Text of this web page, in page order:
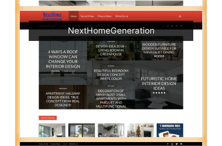
NextHomeGeneration